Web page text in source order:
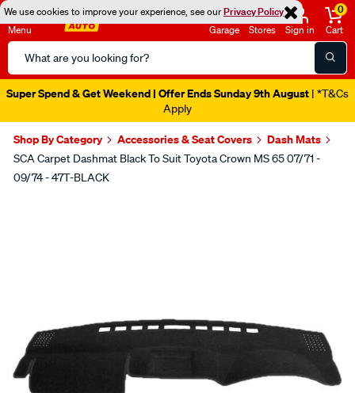
We use cookies to improve your experience, see ourPrivacy Policy
Menu
Search
Catalog
Garage Stores Sign in
0
Cart
Super Spend & Get Weekend | Offer Ends Sunday 9th August | *T&Cs
Apply
Shop By Category Accessories & Seat Covers Dash Mats
SCA Carpet Dashmat Black To Suit Toyota Crown MS 65 07/71 -
09/74 - 47T-BLACK